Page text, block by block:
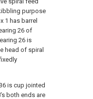
purpose
1 has barrel
26 of
26 is
head of spiral
is cup jointed
both ends are